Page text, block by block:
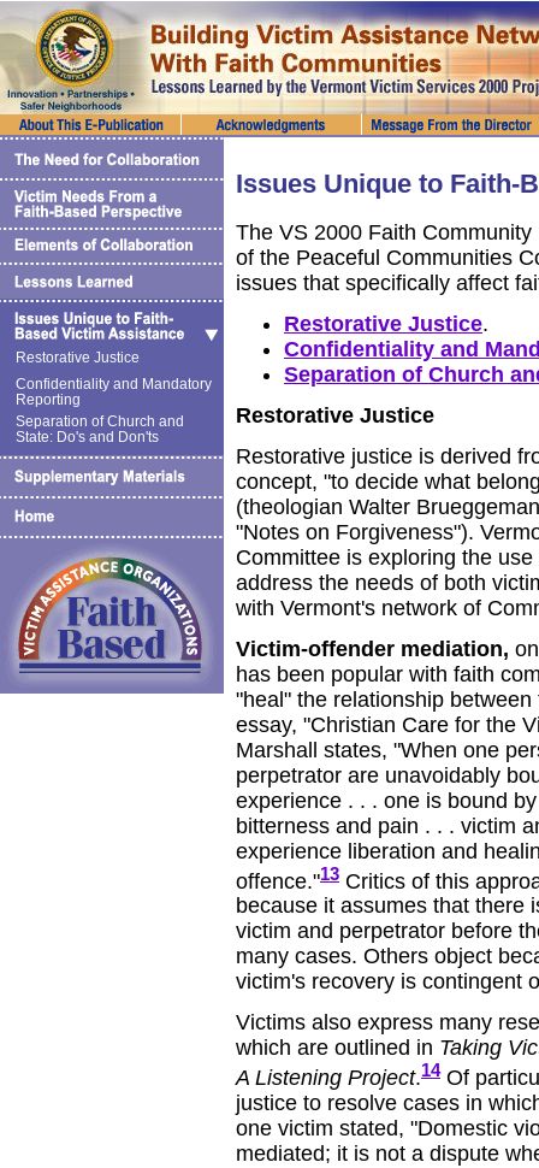
Restorative Justice
Confidentiality and Mandatory
Reporting
Separation of Church and
State: Do's and Don'ts
Issues Unique to Faith-
The VS 2000 Faith
of the Peaceful Communities
issues that specifically affect
Restorative Justice.
Confidentiality and
Separation of Church
Restorative Justice
Restorative justice is derived
concept, "to decide what
(theologian Walter
"Notes on Forgiveness").
Committee is exploring the
address the needs of both
with Vermont's network of
Victim-offender mediation,
has been popular with faith
"heal" the relationship
essay, "Christian Care for the
Marshall states, "When one
perpetrator are unavoidably
experience . . . one is bound
bitterness and pain . . . victim
experience liberation and
offence."13 Critics of this
because it assumes that there
victim and perpetrator before
many cases. Others object
victim's recovery is contingent
Victims also express many
which are outlined in Taking
A Listening Project.14Of
justice to resolve cases in
one victim stated, "Domestic
mediated; it is not a dispute